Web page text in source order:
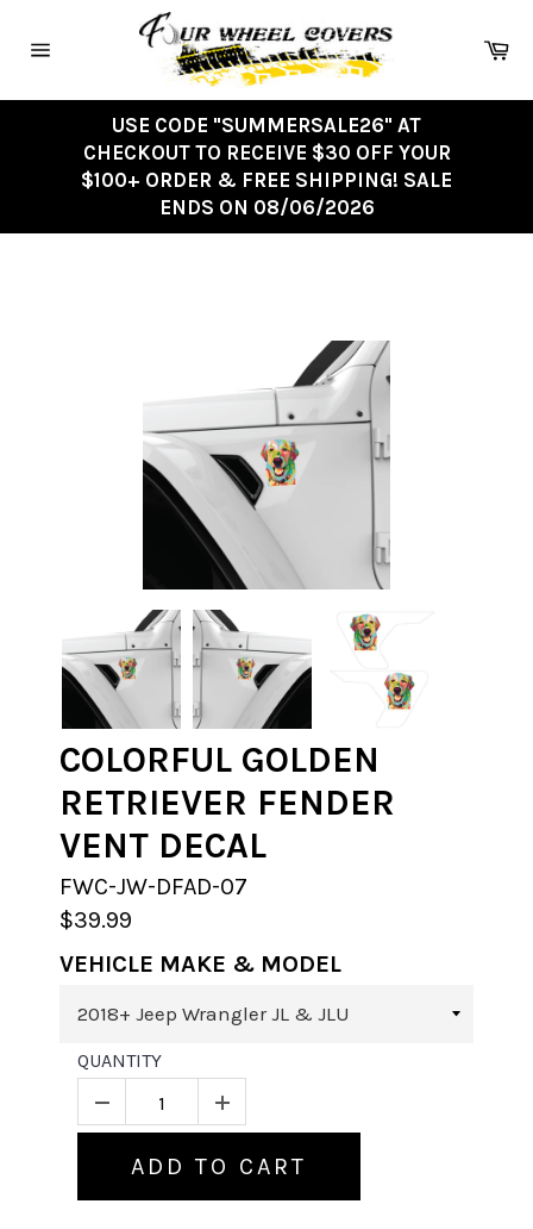
USE CODE "SUMMERSALE26" AT
CHECKOUT TO RECEIVE $30 OFF YOUR
$100+ ORDER & FREE SHIPPING! SALE
ENDS ON 08/06/2026
COLORFUL GOLDEN
RETRIEVER FENDER
VENT DECAL
FWC-JW-DFAD-07
$39.99
VEHICLE MAKE & MODEL
QUANTITY
ADD TO CART